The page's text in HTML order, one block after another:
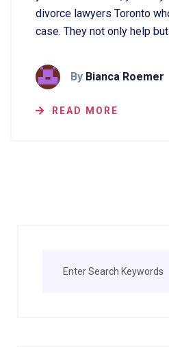
divorce lawyers Toronto
case. They not only help
By Bianca Roemer
READ MORE